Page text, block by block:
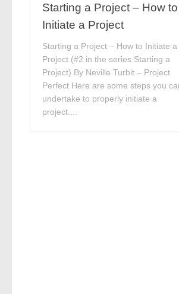
Starting a Project – How to
Initiate a Project
Starting a Project – How to Initiate a
Project (#2 in the series Starting a
Project) By Neville Turbit – Project
Perfect Here are some steps you
undertake to properly initiate a
project....